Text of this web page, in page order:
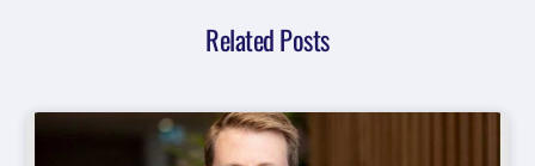
Related Posts